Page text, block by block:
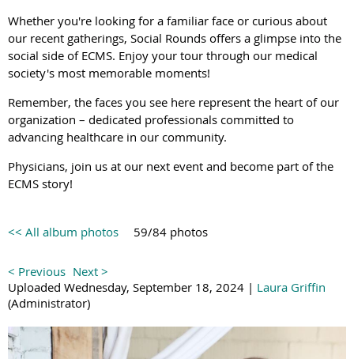
Whether you're looking for a familiar face or curious about
our recent gatherings, Social Rounds offers a glimpse into the
social side of ECMS. Enjoy your tour through our medical
society's most memorable moments!
Remember, the faces you see here represent the heart of our
organization – dedicated professionals committed to
advancing healthcare in our community.
Physicians, join us at our next event and become part of the
ECMS story!
<< All album photos 59/84 photos
< Previous Next >
Uploaded Wednesday, September 18, 2024 | Laura Griffin
(Administrator)